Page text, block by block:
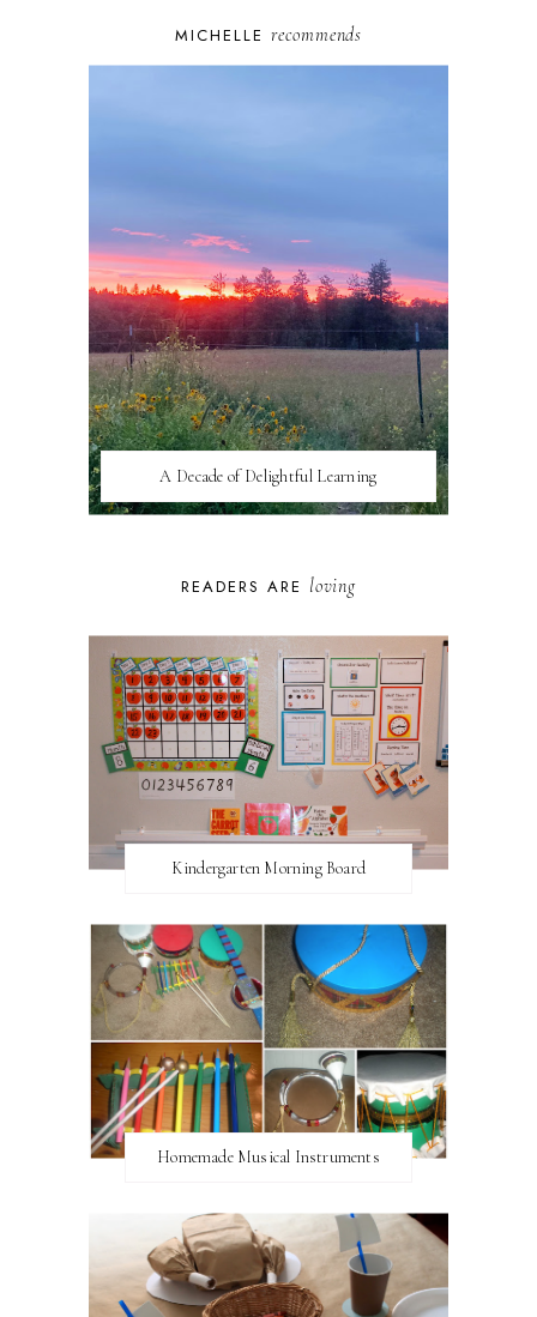
MICHELLE recommends
A Decade of Delightful Learning
READERS ARE loving
Kindergarten Morning Board
Homemade Musical Instruments